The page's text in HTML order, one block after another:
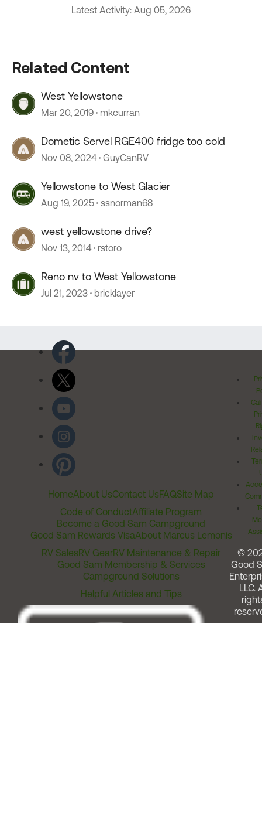
Latest Activity: Aug 05, 2026
Related Content
West Yellowstone
Mar 20, 2019 mkcurran
Dometic Servel RGE400 fridge too cold
Nov 08, 2024 GuyCanRV
Yellowstone to West Glacier
Aug 19, 2025 ssnorman68
west yellowstone drive?
Nov 13, 2014 rstoro
Reno nv to West Yellowstone
Jul 21, 2023 bricklayer
HomeAbout UsContact UsFAQSite Map
Code of ConductAffiliate Program
Become a Good Sam Campground
Good Sam Rewards VisaAbout Marcus Lemonis
RV SalesRV GearRV Maintenance & Repair
Good Sam Membership & Services
Campground Solutions
Helpful Articles and Tips
©
Good
LLC.